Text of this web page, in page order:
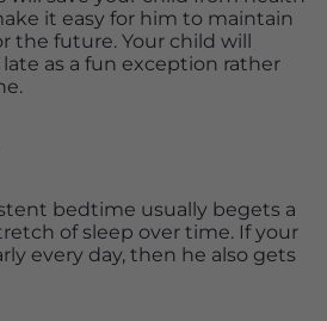
it easy for him to maintain
the future. Your child will
as a fun exception rather
bedtime usually begets a
of sleep over time. If your
every day, then he also gets